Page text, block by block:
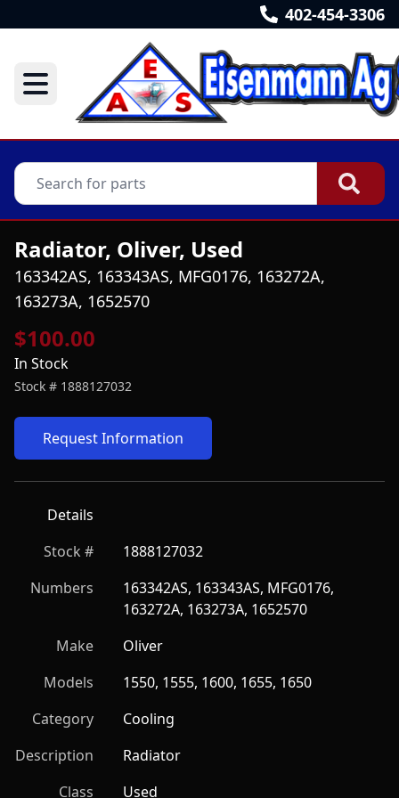
402-454-3306
Radiator, Oliver, Used
163342AS, 163343AS, MFG0176, 163272A,
163273A, 1652570
$100.00
In Stock
Stock # 1888127032
Request Information
Details
Stock #
1888127032
Numbers
163342AS, 163343AS, MFG0176,
163272A, 163273A, 1652570
Make
Oliver
Models
1550, 1555, 1600, 1655, 1650
Category
Cooling
Description
Radiator
Class
Used